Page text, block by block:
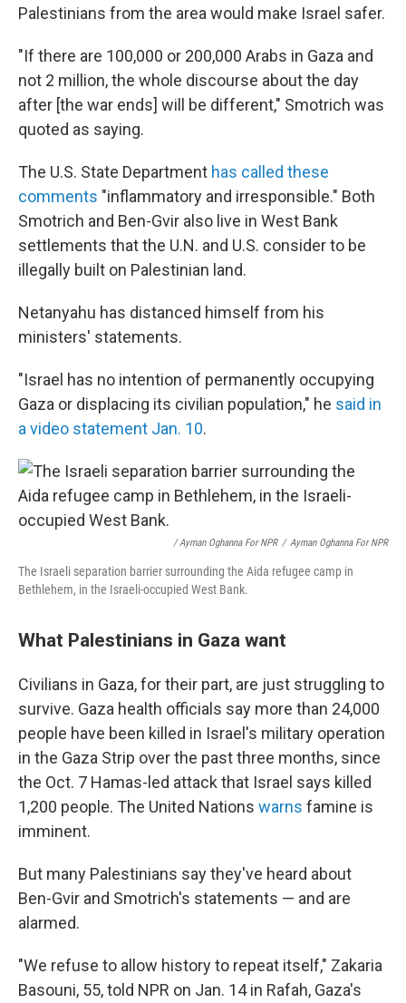
Palestinians from the area would make Israel safer.
"If there are 100,000 or 200,000 Arabs in Gaza and
not 2 million, the whole discourse about the day
after [the war ends] will be different," Smotrich was
quoted as saying.
The U.S. State Department has called these
comments "inflammatory and irresponsible." Both
Smotrich and Ben-Gvir also live in West Bank
settlements that the U.N. and U.S. consider to be
illegally built on Palestinian land.
Netanyahu has distanced himself from his
ministers' statements.
"Israel has no intention of permanently occupying
Gaza or displacing its civilian population," he said in
a video statement Jan. 10.
/ Ayman Oghanna For NPR / Ayman Oghanna For NPR
The Israeli separation barrier surrounding the Aida refugee camp in
Bethlehem, in the Israeli-occupied West Bank.
What Palestinians in Gaza want
Civilians in Gaza, for their part, are just struggling to
survive. Gaza health officials say more than 24,000
people have been killed in Israel's military operation
in the Gaza Strip over the past three months, since
the Oct. 7 Hamas-led attack that Israel says killed
1,200 people. The United Nations warns famine is
imminent.
But many Palestinians say they've heard about
Ben-Gvir and Smotrich's statements — and are
alarmed.
"We refuse to allow history to repeat itself," Zakaria
Basouni, 55, told NPR on Jan. 14 in Rafah, Gaza's